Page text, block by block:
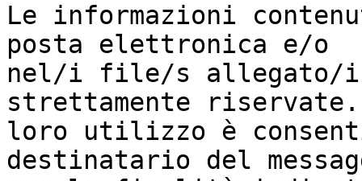
Le informazioni
posta elettronica e/o
nel/i file/s allegato/i
strettamente
loro utilizzo è
destinatario del